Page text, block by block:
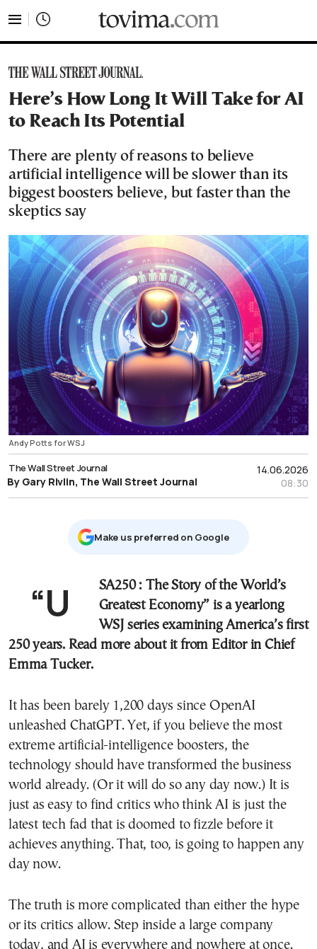
Here’s How Long It Will Take for AI
to Reach Its Potential
There are plenty of reasons to believe
artificial intelligence will be slower than its
biggest boosters believe, but faster than the
skeptics say
Andy Potts for WSJ
14.06.2026
08:30
The Wall Street Journal
By Gary Rivlin, The Wall Street Journal
Μake us preferred on Google
“USA250 : The Story of the World’s
Greatest Economy” is a yearlong
WSJ series examining America’s first
250 years. Read more about it from Editor in Chief
Emma Tucker.
It has been barely 1,200 days since OpenAI
unleashed ChatGPT. Yet, if you believe the most
extreme artificial-intelligence boosters, the
technology should have transformed the business
world already. (Or it will do so any day now.) It is
just as easy to find critics who think AI is just the
latest tech fad that is doomed to fizzle before it
achieves anything. That, too, is going to happen any
day now.
The truth is more complicated than either the hype
or its critics allow. Step inside a large company
today, and AI is everywhere and nowhere at once.